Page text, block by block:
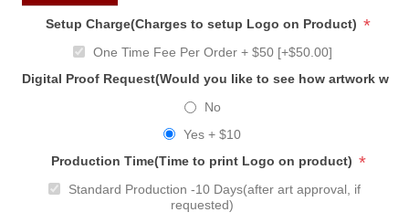
Setup Charge(Charges to setup Logo on Product) *
One Time Fee Per Order + $50 [+$50.00]
Digital Proof Request(Would you like to see how artwork
No
Yes + $10
Production Time(Time to print Logo on product) *
Standard Production -10 Days(after art approval, if
requested)